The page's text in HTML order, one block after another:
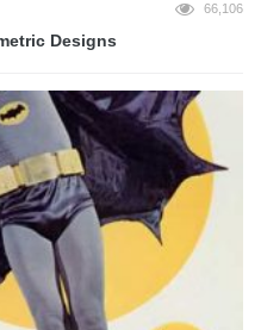
66,106
Designs